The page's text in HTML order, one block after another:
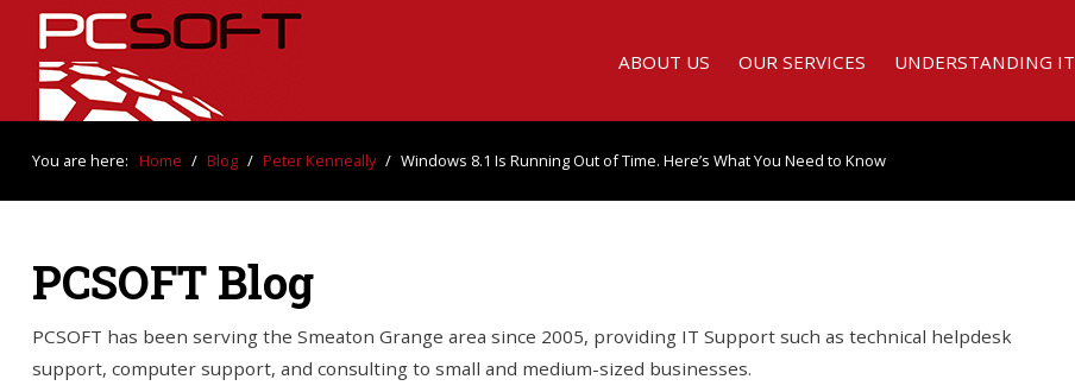
ABOUT US OUR SERVICES UNDERSTANDING IT
You are here: Home / Blog / Peter Kenneally / Windows 8.1 Is Running Out of Time. Here’s What You Need to Know
PCSOFT Blog
PCSOFT has been serving the Smeaton Grange area since 2005, providing IT Support such as technical helpdesk
support, computer support, and consulting to small and medium-sized businesses.